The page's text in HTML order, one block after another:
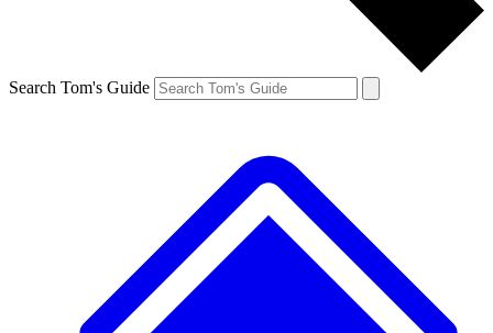
Search Tom's Guide